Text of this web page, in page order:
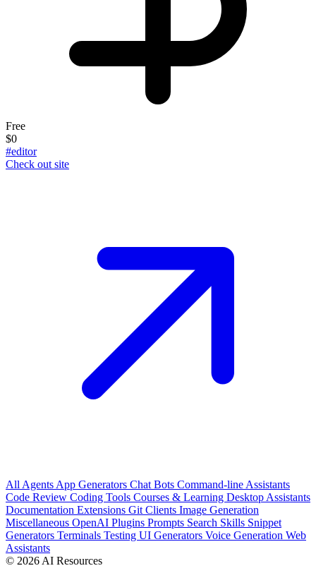
Free
$0
#editor
Check out site
All Agents App Generators Chat Bots Command-line Assistants
Code Review Coding Tools Courses & Learning Desktop Assistants
Documentation Extensions Git Clients Image Generation
Miscellaneous OpenAI Plugins Prompts Search Skills Snippet
Generators Terminals Testing UI Generators Voice Generation Web
Assistants
© 2026 AI Resources